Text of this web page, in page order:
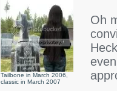
Tailbone in March 2006,
classic in March 2007
Oh